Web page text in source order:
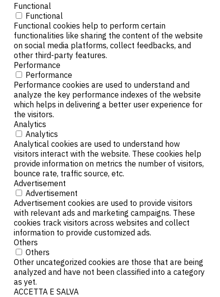
Functional
Functional
Functional cookies help to perform certain
functionalities like sharing the content of the website
on social media platforms, collect feedbacks, and
other third-party features.
Performance
Performance
Performance cookies are used to understand and
analyze the key performance indexes of the website
which helps in delivering a better user experience for
the visitors.
Analytics
Analytics
Analytical cookies are used to understand how
visitors interact with the website. These cookies help
provide information on metrics the number of visitors,
bounce rate, traffic source, etc.
Advertisement
Advertisement
Advertisement cookies are used to provide visitors
with relevant ads and marketing campaigns. These
cookies track visitors across websites and collect
information to provide customized ads.
Others
Others
Other uncategorized cookies are those that are being
analyzed and have not been classified into a category
as yet.
ACCETTA E SALVA